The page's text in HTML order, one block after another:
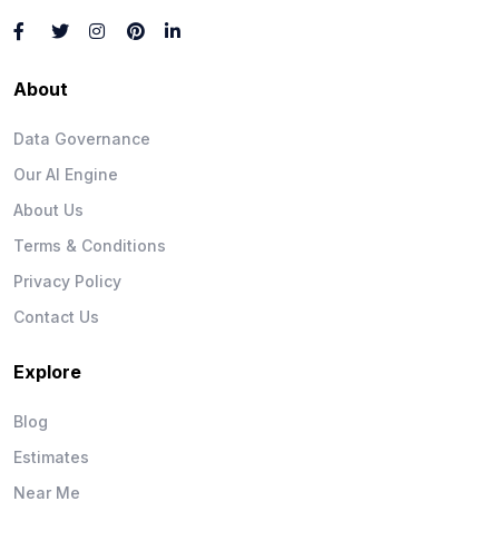
About
Data Governance
Our AI Engine
About Us
Terms & Conditions
Privacy Policy
Contact Us
Explore
Blog
Estimates
Near Me